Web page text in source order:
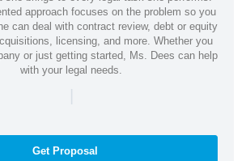
approach focuses on the problem so you
can deal with contract review, debt or equity
licensing, and more. Whether you
or just getting started, Ms. Dees can help
with your legal needs.
|
Get Proposal